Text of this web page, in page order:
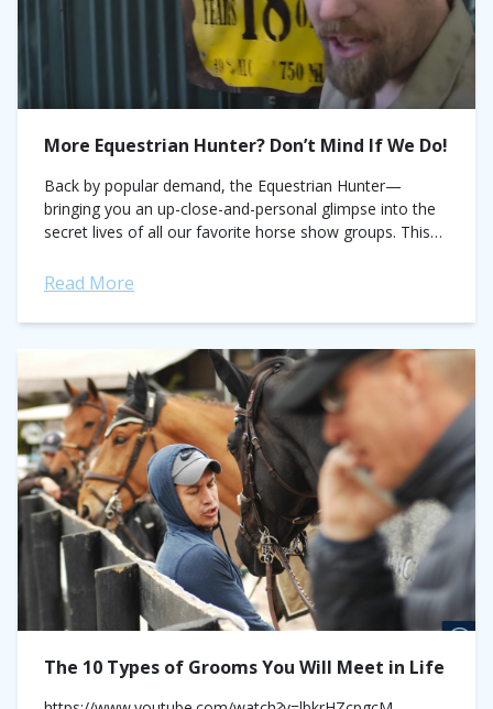
More Equestrian Hunter? Don’t Mind If We Do!
Back by popular demand, the Equestrian Hunter—
bringing you an up-close-and-personal glimpse into the
secret lives of all our favorite horse show groups. This
Read More
The 10 Types of Grooms You Will Meet in Life